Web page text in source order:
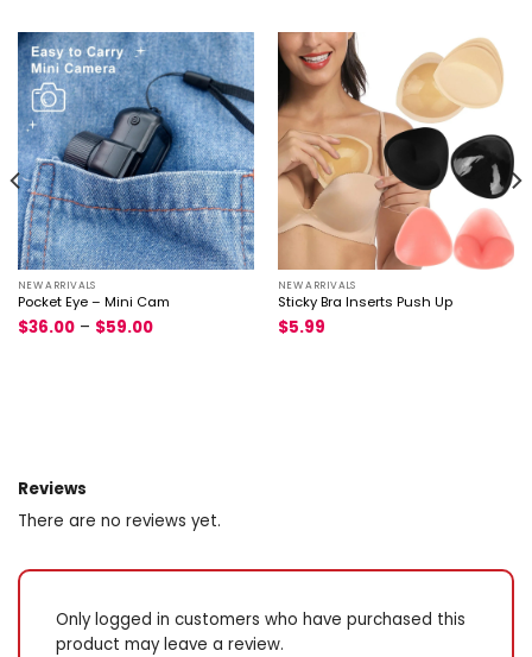
NEW ARRIVALS
Pocket Eye – Mini Cam
$36.00– $59.00
NEW ARRIVALS
Sticky Bra Inserts Push Up
$5.99
Reviews
There are no reviews yet.
Only logged in customers who have purchased this
product may leave a review.